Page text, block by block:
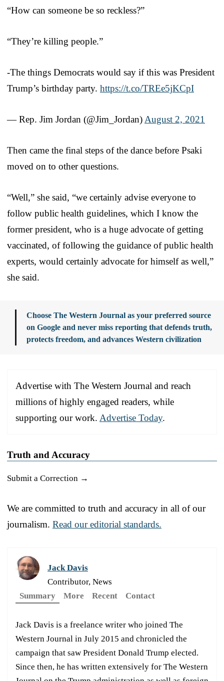
“How can someone be so reckless?”
“They’re killing people.”
-The things Democrats would say if this was President
Trump’s birthday party. https://t.co/TREe5jKCpI
— Rep. Jim Jordan (@Jim_Jordan) August 2, 2021
Then came the final steps of the dance before Psaki
moved on to other questions.
“Well,” she said, “we certainly advise everyone to
follow public health guidelines, which I know the
former president, who is a huge advocate of getting
vaccinated, of following the guidance of public health
experts, would certainly advocate for himself as well,”
she said.
Choose The Western Journal as your preferred source
on Google and never miss reporting that defends truth,
protects freedom, and advances Western civilization
Advertise with The Western Journal and reach
millions of highly engaged readers, while
supporting our work. Advertise Today.
Truth and Accuracy
Submit a Correction →
We are committed to truth and accuracy in all of our
journalism. Read our editorial standards.
Jack Davis
Contributor, News
Summary
More Recent Contact
Jack Davis is a freelance writer who joined The
Western Journal in July 2015 and chronicled the
campaign that saw President Donald Trump elected.
Since then, he has written extensively for The Western